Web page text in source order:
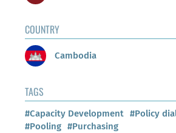
COUNTRY
Cambodia
TAGS
#Capacity Development #Policy
#Pooling #Purchasing